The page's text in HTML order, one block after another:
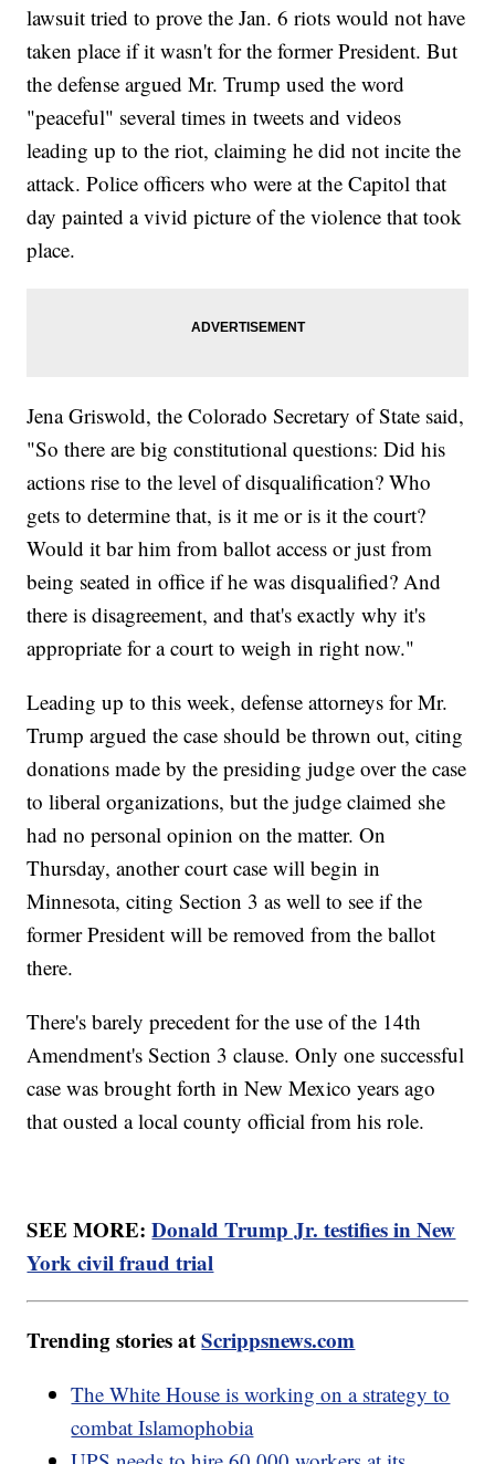
lawsuit tried to prove the Jan. 6 riots would not have
taken place if it wasn't for the former President. But
the defense argued Mr. Trump used the word
"peaceful" several times in tweets and videos
leading up to the riot, claiming he did not incite the
attack. Police officers who were at the Capitol that
day painted a vivid picture of the violence that took
place.
Jena Griswold, the Colorado Secretary of State said,
"So there are big constitutional questions: Did his
actions rise to the level of disqualification? Who
gets to determine that, is it me or is it the court?
Would it bar him from ballot access or just from
being seated in office if he was disqualified? And
there is disagreement, and that's exactly why it's
appropriate for a court to weigh in right now."
Leading up to this week, defense attorneys for Mr.
Trump argued the case should be thrown out, citing
donations made by the presiding judge over the case
to liberal organizations, but the judge claimed she
had no personal opinion on the matter. On
Thursday, another court case will begin in
Minnesota, citing Section 3 as well to see if the
former President will be removed from the ballot
there.
There's barely precedent for the use of the 14th
Amendment's Section 3 clause. Only one successful
case was brought forth in New Mexico years ago
that ousted a local county official from his role.
SEE MORE:Donald Trump Jr. testifies in New
York civil fraud trial
Trending stories atScrippsnews.com
The White House is working on a strategy to
combat Islamophobia